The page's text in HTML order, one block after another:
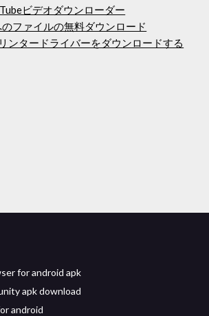
ビデオダウンローダー
ファイルの無料ダウンロード
ンタードライバーをダウンロードする
for android apk
apk download
android